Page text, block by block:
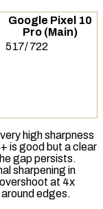
Google Pixel 10
Pro (Main)
517/722
high sharpness
is good but a clear
gap persists.
sharpening in
overshoot at 4x
edges.